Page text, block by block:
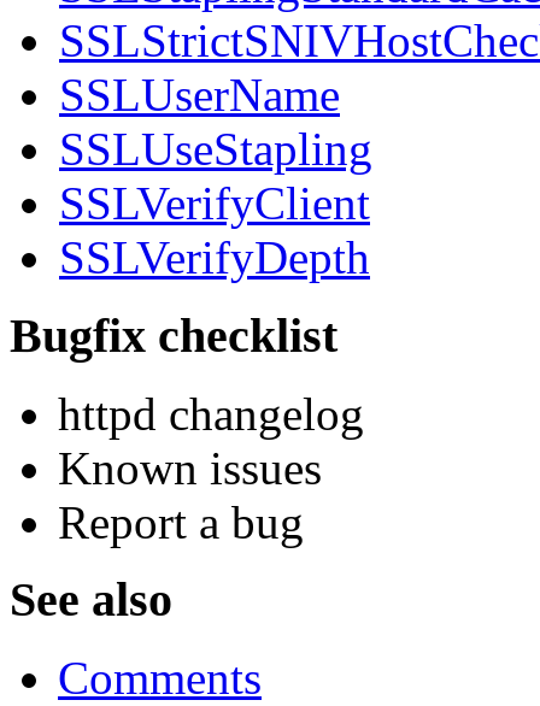
SSLUserName
SSLUseStapling
SSLVerifyClient
SSLVerifyDepth
Bugfix checklist
httpd changelog
Known issues
Report a bug
See also
Comments